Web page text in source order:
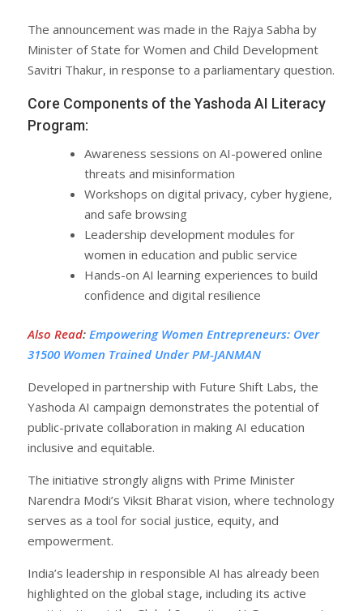
The announcement was made in the Rajya Sabha by
Minister of State for Women and Child Development
Savitri Thakur, in response to a parliamentary question.
Core Components of the Yashoda AI Literacy
Program:
Awareness sessions on AI-powered online
threats and misinformation
Workshops on digital privacy, cyber hygiene,
and safe browsing
Leadership development modules for
women in education and public service
Hands-on AI learning experiences to build
confidence and digital resilience
Also Read: Empowering Women Entrepreneurs: Over
31500 Women Trained Under PM-JANMAN
Developed in partnership with Future Shift Labs, the
Yashoda AI campaign demonstrates the potential of
public-private collaboration in making AI education
inclusive and equitable.
The initiative strongly aligns with Prime Minister
Narendra Modi’s Viksit Bharat vision, where technology
serves as a tool for social justice, equity, and
empowerment.
India’s leadership in responsible AI has already been
highlighted on the global stage, including its active